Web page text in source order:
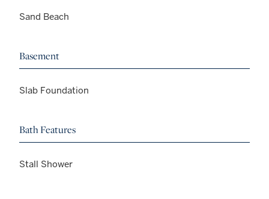
Sand Beach
Basement
Slab Foundation
Bath Features
Stall Shower